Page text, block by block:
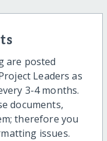
are posted
Leaders as
3-4 months.
documents,
therefore you
issues.